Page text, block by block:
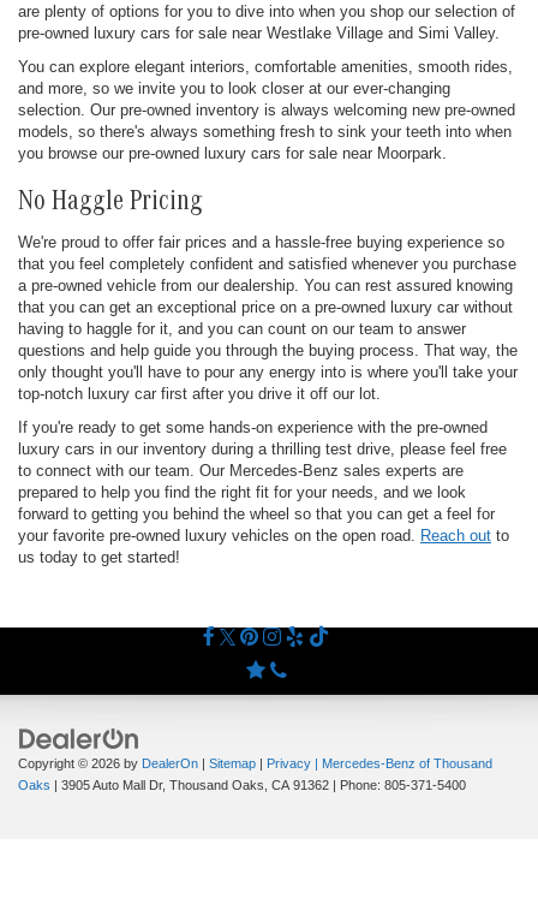
are plenty of options for you to dive into when you shop our selection of
pre-owned luxury cars for sale near Westlake Village and Simi Valley.
You can explore elegant interiors, comfortable amenities, smooth rides,
and more, so we invite you to look closer at our ever-changing
selection. Our pre-owned inventory is always welcoming new pre-owned
models, so there's always something fresh to sink your teeth into when
you browse our pre-owned luxury cars for sale near Moorpark.
No Haggle Pricing
We're proud to offer fair prices and a hassle-free buying experience so
that you feel completely confident and satisfied whenever you purchase
a pre-owned vehicle from our dealership. You can rest assured knowing
that you can get an exceptional price on a pre-owned luxury car without
having to haggle for it, and you can count on our team to answer
questions and help guide you through the buying process. That way, the
only thought you'll have to pour any energy into is where you'll take your
top-notch luxury car first after you drive it off our lot.
If you're ready to get some hands-on experience with the pre-owned
luxury cars in our inventory during a thrilling test drive, please feel free
to connect with our team. Our Mercedes-Benz sales experts are
prepared to help you find the right fit for your needs, and we look
forward to getting you behind the wheel so that you can get a feel for
your favorite pre-owned luxury vehicles on the open road. Reach out to
us today to get started!
Copyright © 2026 by DealerOn | Sitemap | Privacy | Mercedes-Benz of Thousand
Oaks | 3905 Auto Mall Dr, Thousand Oaks, CA 91362 | Phone: 805-371-5400